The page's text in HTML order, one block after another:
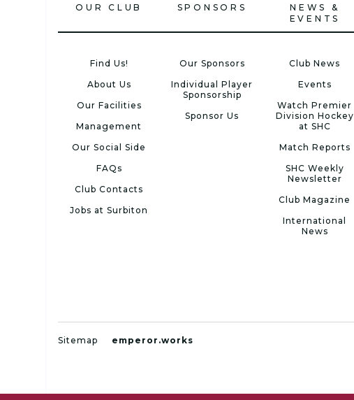
OUR CLUB
Find Us!
About Us
Our Facilities
Management
Our Social Side
FAQs
Club Contacts
Jobs at Surbiton
SPONSORS
Our Sponsors
Individual Player
Sponsorship
Sponsor Us
NEWS &
EVENTS
Club News
Events
Watch Premier
Division Hockey
at SHC
Match Reports
SHC Weekly
Newsletter
Club Magazine
International
News
Sitemap emperor.works